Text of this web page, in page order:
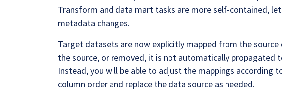
Transform and data mart tasks are more self-contained,
metadata changes.
Target datasets are now explicitly mapped from the
the source, or removed, it is not automatically propagated
Instead, you will be able to adjust the mappings according
column order and replace the data source as needed.